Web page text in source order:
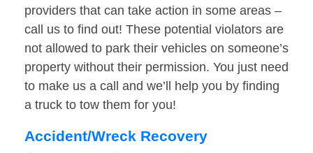
providers that can take action in some areas –
call us to find out! These potential violators are
not allowed to park their vehicles on someone’s
property without their permission. You just need
to make us a call and we’ll help you by finding
a truck to tow them for you!
Accident/Wreck Recovery